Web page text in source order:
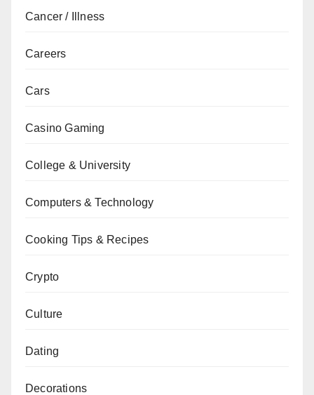
Cancer / Illness
Careers
Cars
Casino Gaming
College & University
Computers & Technology
Cooking Tips & Recipes
Crypto
Culture
Dating
Decorations